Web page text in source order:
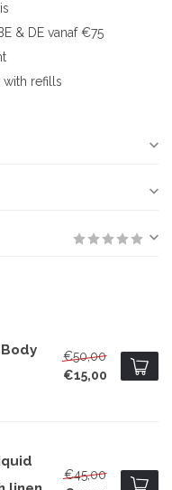
& DE vanaf €75
with refills
€50,00
€15,00
€45,00